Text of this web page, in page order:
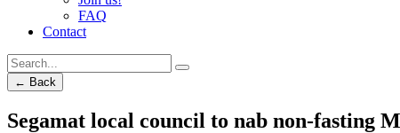
FAQ
Contact
← Back
Segamat local council to nab non-fasting